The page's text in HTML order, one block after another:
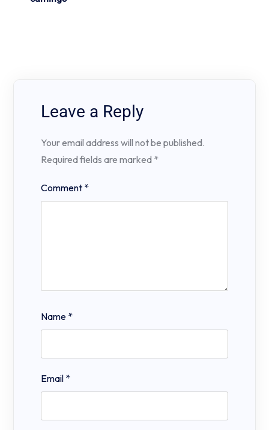
Leave a Reply
Your email address will not be published.
Required fields are marked *
Comment *
Name *
Email *